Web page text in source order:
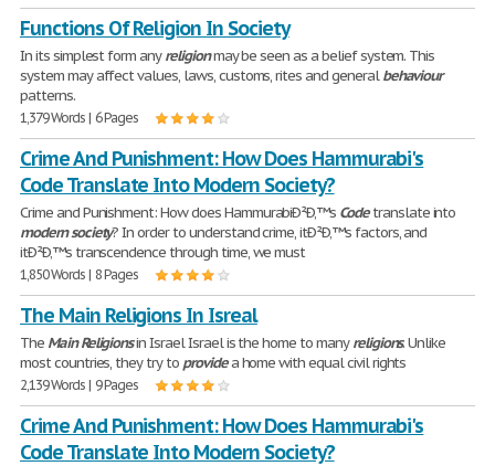
Functions Of Religion In Society
In its simplest form anyreligionmay be seen as a belief system. This
system may affect values, laws, customs, rites and generalbehaviour
patterns.
1,379 Words | 6 Pages
Crime And Punishment: How Does Hammurabi's
Code Translate Into Modern Society?
Crime and Punishment: How does HammurabiÐ²Ð‚™s Codetranslate into
modernsociety? In order to understand crime, itÐ²Ð‚™s factors, and
itÐ²Ð‚™s transcendence through time, we must
1,850 Words | 8 Pages
The Main Religions In Isreal
The Main Religionsin Israel Israel is the home to manyreligions. Unlike
most countries, they try to providea home with equal civil rights
2,139 Words | 9 Pages
Crime And Punishment: How Does Hammurabi's
Code Translate Into Modern Society?